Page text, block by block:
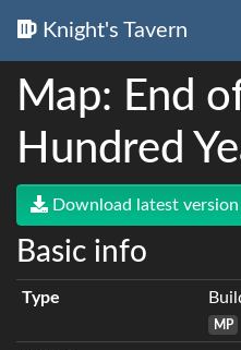
Knight's Tavern
Map: End
Hundred
Download latest
Basic info
Type
MP